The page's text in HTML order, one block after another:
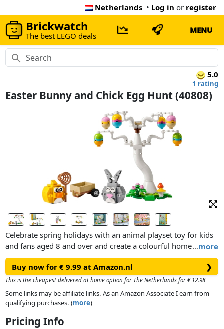
Netherlands • Log in or register
Brickwatch
The best LEGO deals
MENU
5.0
1 rating
Easter Bunny and Chick Egg Hunt (40808)
…more
Celebrate spring holidays with an animal playset toy for kids
and fans aged 8 and over and create a colourful home decor
piece that will brighten up any room.
Assemble the tree, wagon, LEGO bird toy and rabbit toy, then
build and attach the brightly coloured eggs to the tree
branches for the animals to find. Help the chick and Easter
wagon.
Buy now for € 9.99 at Amazon.nl ❯
This is the cheapest delivered at home option for The Netherlands for € 12.98
Some links may be affiliate links. As an Amazon Associate I earn from
qualifying purchases. (more)
Pricing Info